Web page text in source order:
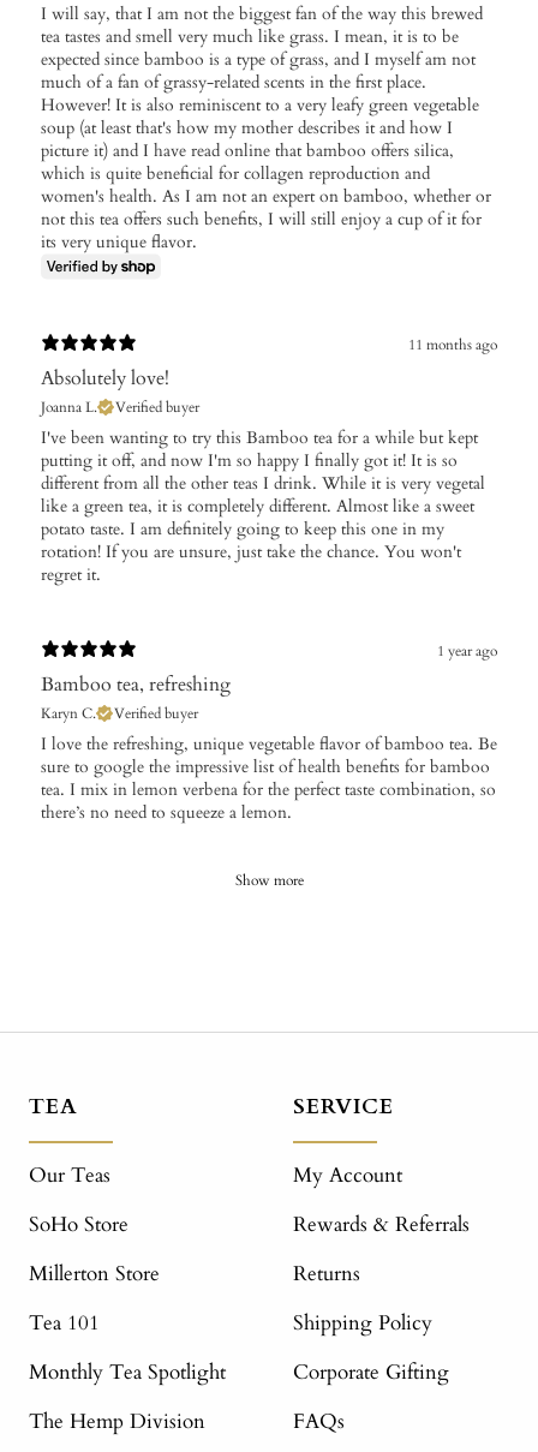
I will say, that I am not the biggest fan of the way this brewed
tea tastes and smell very much like grass. I mean, it is to be
expected since bamboo is a type of grass, and I myself am not
much of a fan of grassy-related scents in the first place.
However! It is also reminiscent to a very leafy green vegetable
soup (at least that's how my mother describes it and how I
picture it) and I have read online that bamboo offers silica,
which is quite beneficial for collagen reproduction and
women's health. As I am not an expert on bamboo, whether or
not this tea offers such benefits, I will still enjoy a cup of it for
its very unique flavor.
11 months ago
Absolutely love!
Joanna L. Verified buyer
​I've been wanting to try this Bamboo tea for a while but kept
putting it off, and now I'm so happy I finally got it! It is so
different from all the other teas I drink. While it is very vegetal
like a green tea, it is completely different. Almost like a sweet
potato taste. I am definitely going to keep this one in my
rotation! If you are unsure, just take the chance. You won't
regret it.
1 year ago
Bamboo tea, refreshing
Karyn C. Verified buyer
I love the refreshing, unique vegetable flavor of bamboo tea. Be
sure to google the impressive list of health benefits for bamboo
tea. I mix in lemon verbena for the perfect taste combination, so
there’s no need to squeeze a lemon.
Show more
TEA
Our Teas
SoHo Store
Millerton Store
Tea 101
Monthly Tea Spotlight
The Hemp Division
SERVICE
My Account
Rewards & Referrals
Returns
Shipping Policy
Corporate Gifting
FAQs